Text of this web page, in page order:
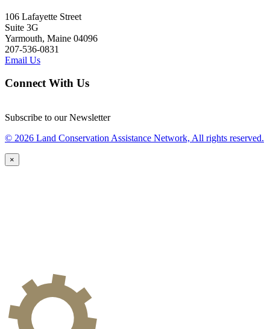
106 Lafayette Street
Suite 3G
Yarmouth, Maine 04096
207-536-0831
Email Us
Connect With Us
Subscribe to our Newsletter
© 2026 Land Conservation Assistance Network, All rights reserved.
×